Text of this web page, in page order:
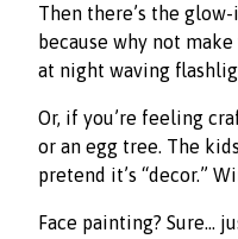
Then there’s the
because why not
at night waving
Or, if you’re feeling
or an egg tree. The
pretend it’s “decor.”
Face painting? Sure…